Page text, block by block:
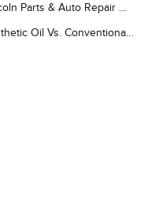
Lincoln Parts & Auto Repair Dealer
Synthetic Oil Vs. Conventional Oil.